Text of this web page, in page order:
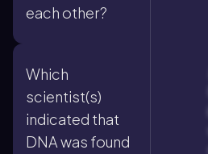
each other?
Which
scientist(s)
indicated that
DNA was found